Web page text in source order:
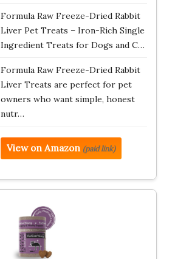
Formula Raw Freeze-Dried Rabbit
Liver Pet Treats – Iron-Rich Single
Ingredient Treats for Dogs and C…
Formula Raw Freeze-Dried Rabbit
Liver Treats are perfect for pet
owners who want simple, honest
nutr…
View on Amazon (paid link)